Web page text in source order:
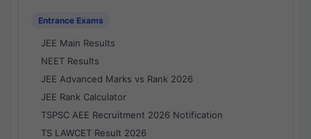
Entrance Exams
JEE Main Results
NEET Results
JEE Advanced Marks vs Rank 2026
JEE Rank Calculator
TSPSC AEE Recruitment 2026 Notification
TS LAWCET Result 2026